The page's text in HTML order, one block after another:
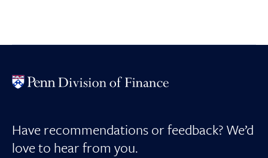
Have recommendations or feedback? We’d
love to hear from you.